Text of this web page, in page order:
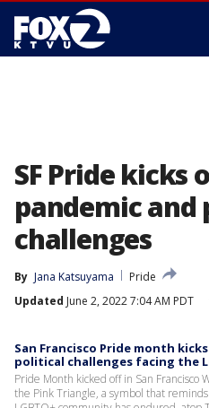
SF Pride kicks
pandemic
challenges
By Jana Katsuyama
Pride
Updated June 2, 2022 7:04 AM PDT
San Francisco Pride month
political challenges facing the
Pride Month kicked off in San Francisco
the Pink Triangle, a symbol that